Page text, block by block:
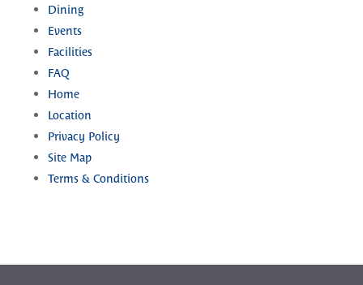
Dining
Events
Facilities
FAQ
Home
Location
Privacy Policy
Site Map
Terms & Conditions